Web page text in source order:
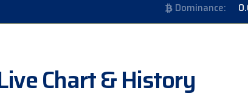
Dominance:
Chart & History